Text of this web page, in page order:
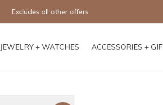
JEWELRY + WATCHES ACCESSORIES +
Free shipping on orders of $250+